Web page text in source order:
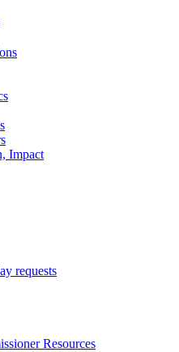
Impact
requests
Resources